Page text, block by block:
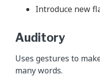
Introduce new
Auditory
Uses gestures to
many words.